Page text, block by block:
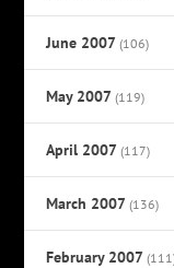
June 2007 (106)
May 2007 (119)
April 2007 (117)
March 2007 (136)
February 2007